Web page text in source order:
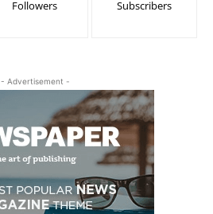
Followers Subscribers
- Advertisement -